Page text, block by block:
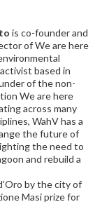
is co-founder and
of We are here
based in
of the non-
We are here
across many
WahV has a
the future of
the need to
and rebuild a
by the city of
Masi prize for